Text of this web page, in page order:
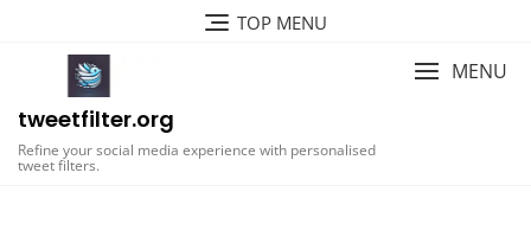
TOP MENU
tweetfilter.org
Refine your social media experience with personalised
tweet filters.
MENU